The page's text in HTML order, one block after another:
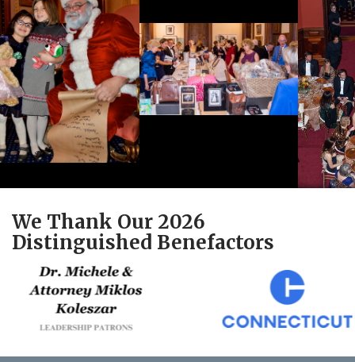
We Thank Our 2026
Distinguished Benefactors